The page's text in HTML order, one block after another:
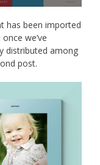
has been imported
we’ve
distributed among
post.